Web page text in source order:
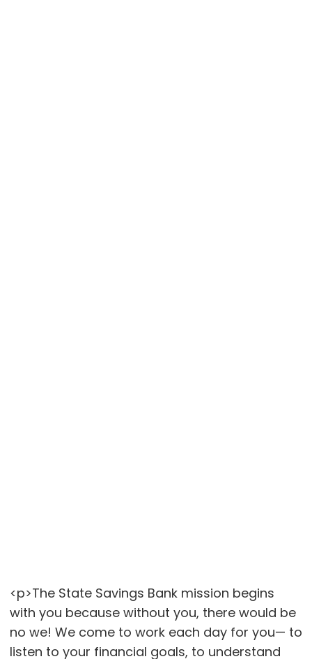
<p>The State Savings Bank mission begins
with you because without you, there would be
no we! We come to work each day for you— to
listen to your financial goals, to understand